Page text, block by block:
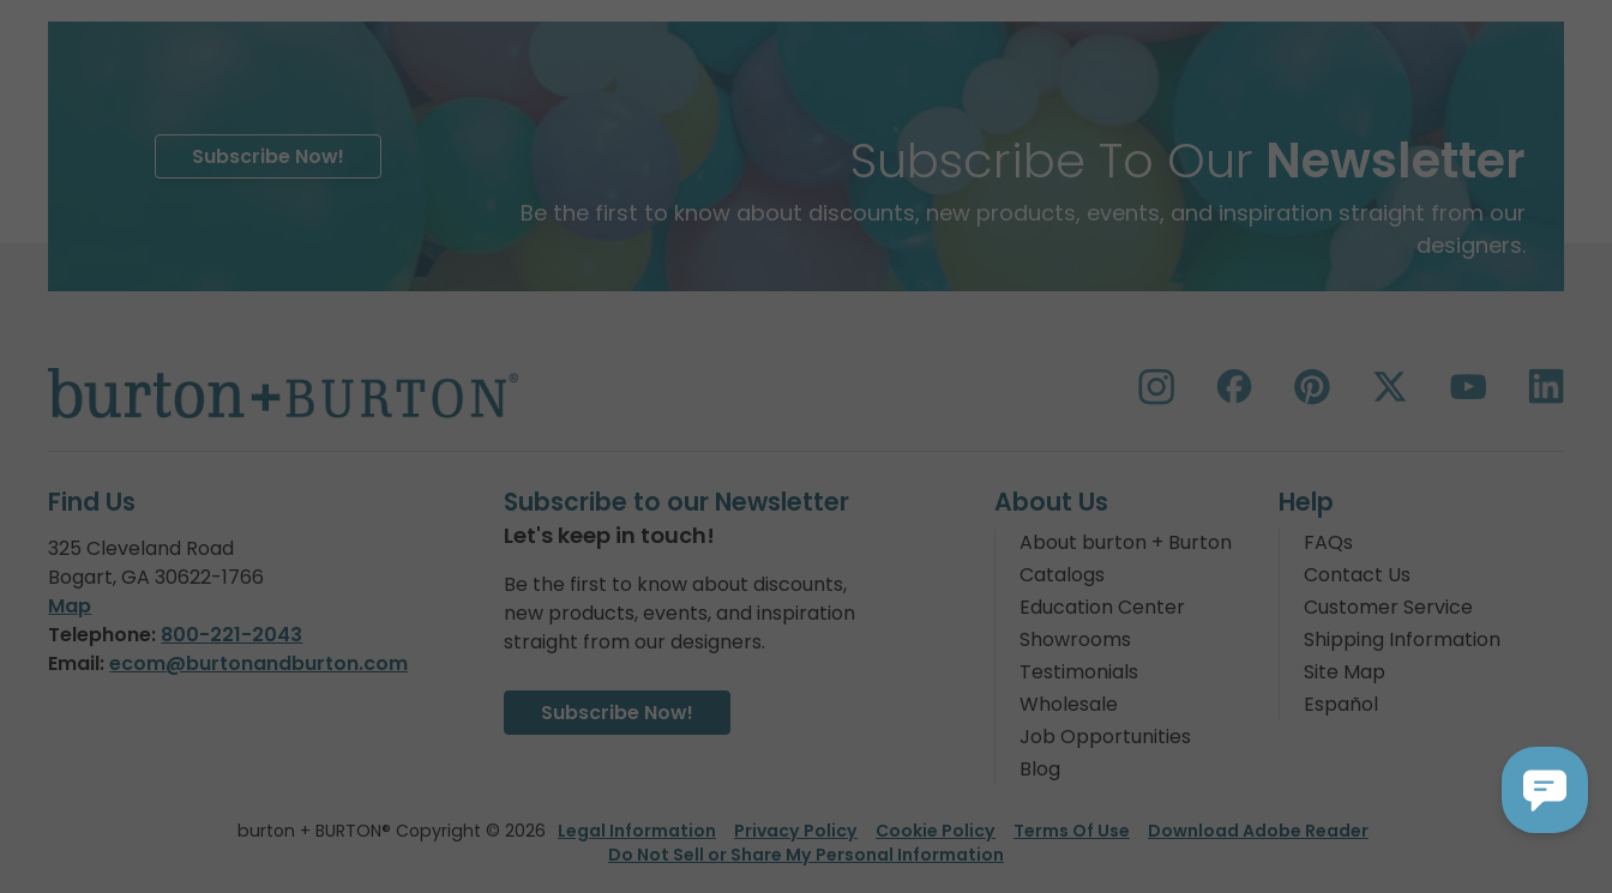
Subscribe To Our Newsletter
Be the first to know about discounts, new products, events, and inspiration straight from our
designers.
Subscribe Now!
Find Us
325 Cleveland Road
Bogart, GA 30622-1766
Map
Telephone: 800-221-2043
Email: ecom@burtonandburton.com
Subscribe to our Newsletter
Let's keep in touch!
Be the first to know about discounts,
new products, events, and inspiration
straight from our designers.
Subscribe Now!
About Us
About burton + Burton
Catalogs
Education Center
Showrooms
Testimonials
Wholesale
Job Opportunities
Blog
Help
FAQs
Contact Us
Customer Service
Shipping Information
Site Map
Español
burton + BURTON® Copyright © 2026 Legal Information Privacy Policy Cookie Policy Terms Of Use
Download Adobe Reader
Do Not Sell or Share My Personal Information